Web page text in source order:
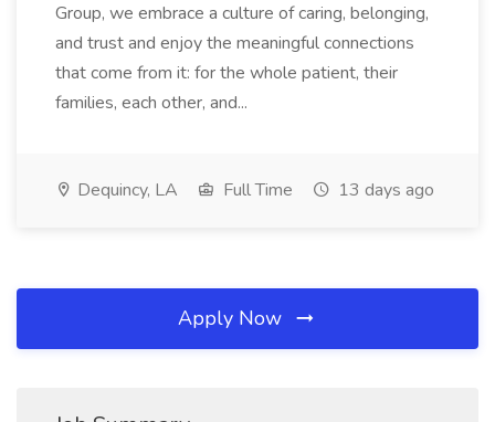
Group, we embrace a culture of caring, belonging,
and trust and enjoy the meaningful connections
that come from it: for the whole patient, their
families, each other, and...
Dequincy, LA Full Time 13 days ago
Apply Now